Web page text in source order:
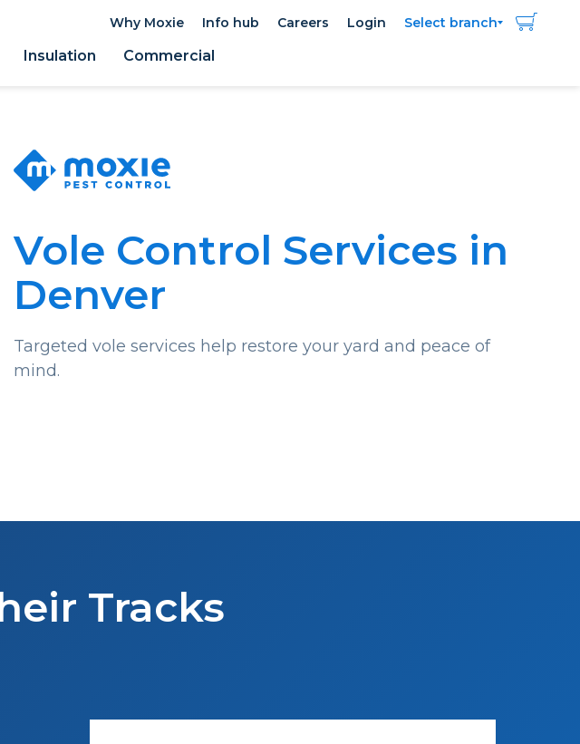
Insulation Commercial
Why Moxie Info hub Careers Login Select branch
Vole Control Services in
Denver
Targeted vole services help restore your yard and peace of
mind.
Tracks